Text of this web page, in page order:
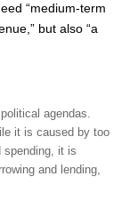
“medium-term
but also “a
agendas.
it is caused by too
spending, it is
and lending,